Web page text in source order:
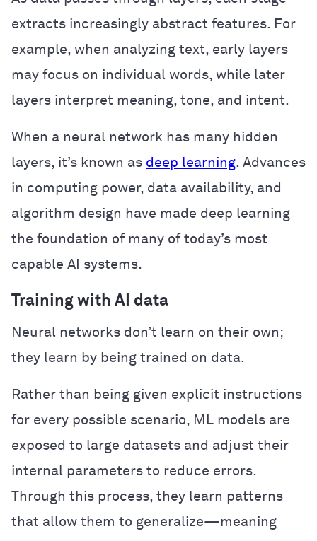
extracts increasingly abstract features. For
example, when analyzing text, early layers
may focus on individual words, while later
layers interpret meaning, tone, and intent.
When a neural network has many hidden
layers, it’s known as deep learning. Advances
in computing power, data availability, and
algorithm design have made deep learning
the foundation of many of today’s most
capable AI systems.
Training with AI data
Neural networks don’t learn on their own;
they learn by being trained on data.
Rather than being given explicit instructions
for every possible scenario, ML models are
exposed to large datasets and adjust their
internal parameters to reduce errors.
Through this process, they learn patterns
that allow them to generalize—meaning